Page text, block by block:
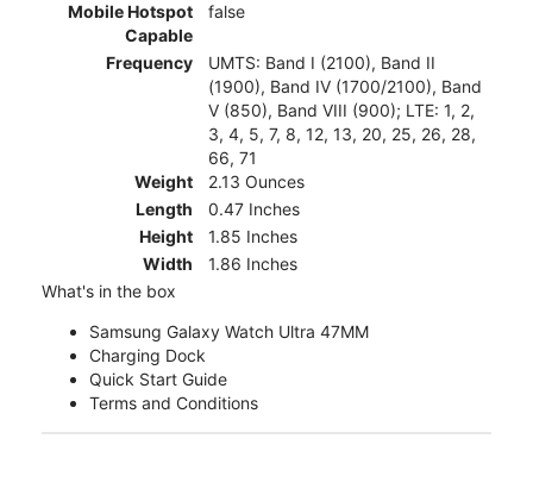
Mobile Hotspot
Capable
false
Frequency
UMTS: Band I (2100), Band II
(1900), Band IV (1700/2100), Band
V (850), Band VIII (900); LTE: 1, 2,
3, 4, 5, 7, 8, 12, 13, 20, 25, 26, 28,
66, 71
Weight
2.13 Ounces
Length
0.47 Inches
Height
1.85 Inches
Width
1.86 Inches
What's in the box
Samsung Galaxy Watch Ultra 47MM
Charging Dock
Quick Start Guide
Terms and Conditions